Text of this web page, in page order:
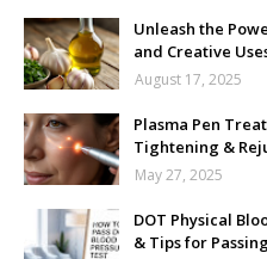
Unleash the
and Creative
August 17, 2025
Plasma Pen
Tightening &
May 27, 2025
DOT Physical
& Tips for